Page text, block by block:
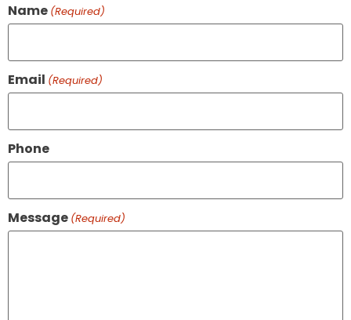
Name (Required)
Email (Required)
Phone
Message (Required)